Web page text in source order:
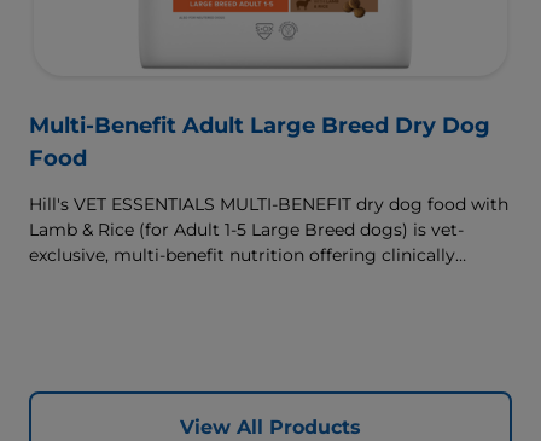
Multi-Benefit Adult Large Breed Dry Dog
Food
Hill's VET ESSENTIALS MULTI-BENEFIT dry dog food with
Lamb & Rice (for Adult 1-5 Large Breed dogs) is vet-
exclusive, multi-benefit nutrition offering clinically
View All Products